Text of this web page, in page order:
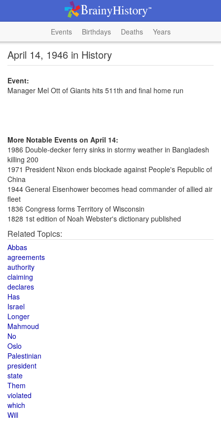
Events Birthdays Deaths Years
April 14, 1946 in History
Event:
Manager Mel Ott of Giants hits 511th and final home run
More Notable Events on April 14:
1986 Double-decker ferry sinks in stormy weather in Bangladesh
killing 200
1971 President Nixon ends blockade against People's Republic of
China
1944 General Eisenhower becomes head commander of allied air
fleet
1836 Congress forms Territory of Wisconsin
1828 1st edition of Noah Webster's dictionary published
Related Topics:
Abbas
agreements
authority
claiming
declares
Has
Israel
Longer
Mahmoud
No
Oslo
Palestinian
president
state
Them
violated
which
Will